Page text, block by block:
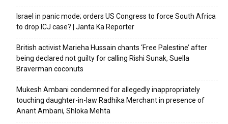
Israel in panic mode; orders US Congress to force South Africa
to drop ICJ case? | Janta Ka Reporter
British activist Marieha Hussain chants ‘Free Palestine’ after
being declared not guilty for calling Rishi Sunak, Suella
Braverman coconuts
Mukesh Ambani condemned for allegedly inappropriately
touching daughter-in-law Radhika Merchant in presence of
Anant Ambani, Shloka Mehta